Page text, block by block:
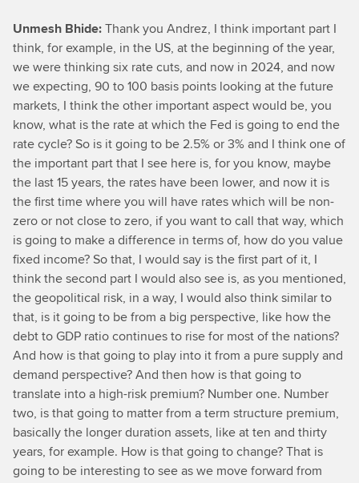
Unmesh Bhide:Thank you Andrez, I think important part I
think, for example, in the US, at the beginning of the year,
we were thinking six rate cuts, and now in 2024, and now
we expecting, 90 to 100 basis points looking at the future
markets, I think the other important aspect would be, you
know, what is the rate at which the Fed is going to end the
rate cycle? So is it going to be 2.5% or 3% and I think one of
the important part that I see here is, for you know, maybe
the last 15 years, the rates have been lower, and now it is
the first time where you will have rates which will be non-
zero or not close to zero, if you want to call that way, which
is going to make a difference in terms of, how do you value
fixed income? So that, I would say is the first part of it, I
think the second part I would also see is, as you mentioned,
the geopolitical risk, in a way, I would also think similar to
that, is it going to be from a big perspective, like how the
debt to GDP ratio continues to rise for most of the nations?
And how is that going to play into it from a pure supply and
demand perspective? And then how is that going to
translate into a high-risk premium? Number one. Number
two, is that going to matter from a term structure premium,
basically the longer duration assets, like at ten and thirty
years, for example. How is that going to change? That is
going to be interesting to see as we move forward from